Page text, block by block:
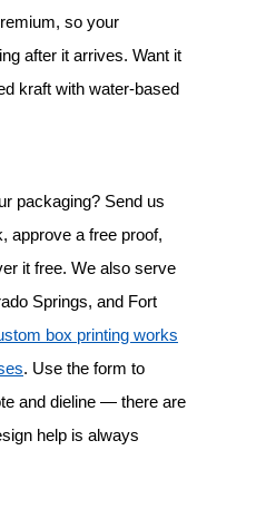
so your
after it arrives. Want it
kraft with water-based
packaging? Send us
approve a free proof,
it free. We also serve
Springs, and Fort
box printing works
. Use the form to
and dieline — there are
help is always